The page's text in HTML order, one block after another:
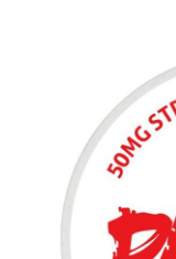
images
gallery